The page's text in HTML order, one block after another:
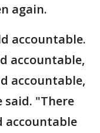
again.
accountable.
accountable,
accountable,
said. "There
accountable